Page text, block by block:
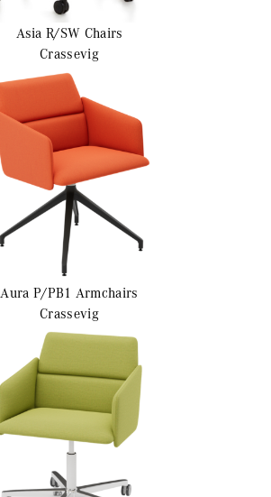
Asia R/SW Chairs
Crassevig
Aura P/PB1 Armchairs
Crassevig